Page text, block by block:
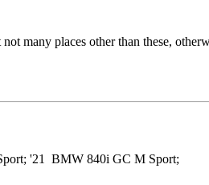
many places other than these,
'21 BMW 840i GC M Sport;